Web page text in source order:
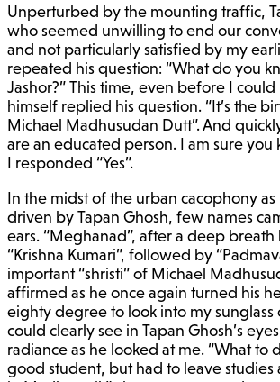
Unperturbed by the mounting traffic,
who seemed unwilling to end our
and not particularly satisfied by my
repeated his question: “What do you
Jashor?” This time, even before I
himself replied his question. “It’s the
Michael Madhusudan Dutt”. And
are an educated person. I am sure you
I responded “Yes”.
In the midst of the urban cacophony
driven by Tapan Ghosh, few names
ears. “Meghanad”, after a deep
“Krishna Kumari”, followed by
important “shristi” of Michael
affirmed as he once again turned his
eighty degree to look into my sunglass
could clearly see in Tapan Ghosh’s
radiance as he looked at me. “What to
good student, but had to leave